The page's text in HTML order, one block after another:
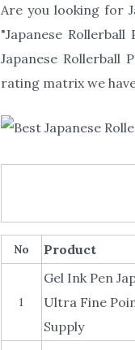
Are you looking for
"Japanese
Japanese Rollerball
rating matrix we
No Product
1
Gel Ink Pen
Ultra Fine
Supply